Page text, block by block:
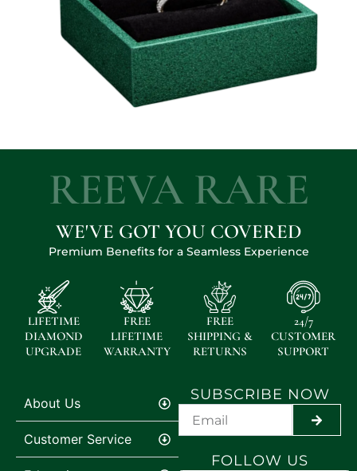
REEVA RARE
WE'VE GOT YOU COVERED
Premium Benefits for a Seamless Experience
LIFETIME
DIAMOND
UPGRADE
FREE
LIFETIME
WARRANTY
FREE
SHIPPING &
RETURNS
24/7
CUSTOMER
SUPPORT
About Us
Customer Service
SUBSCRIBE NOW
FOLLOW US